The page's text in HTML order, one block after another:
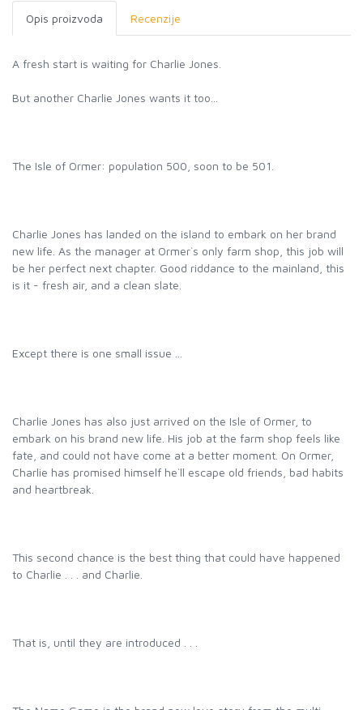
Opis proizvoda Recenzije
A fresh start is waiting for Charlie Jones.
But another Charlie Jones wants it too...
The Isle of Ormer: population 500, soon to be 501.
Charlie Jones has landed on the island to embark on her brand
new life. As the manager at Ormer`s only farm shop, this job will
be her perfect next chapter. Good riddance to the mainland, this
is it - fresh air, and a clean slate.
Except there is one small issue ...
Charlie Jones has also just arrived on the Isle of Ormer, to
embark on his brand new life. His job at the farm shop feels like
fate, and could not have come at a better moment. On Ormer,
Charlie has promised himself he`ll escape old friends, bad habits
and heartbreak.
This second chance is the best thing that could have happened
to Charlie . . . and Charlie.
That is, until they are introduced . . .